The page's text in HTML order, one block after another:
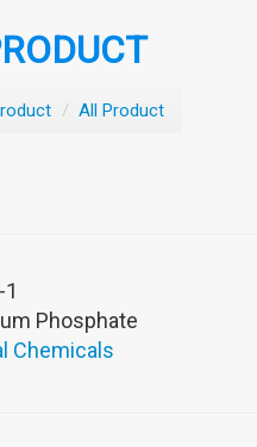
/ All Product
Phosphate
Chemicals